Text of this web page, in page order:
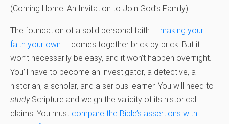
(Coming Home: An Invitation to Join God’s Family)
The foundation of a solid personal faith — making your
faith your own — comes together brick by brick. But it
won’t necessarily be easy, and it won’t happen overnight.
You’ll have to become an investigator, a detective, a
historian, a scholar, and a serious learner. You will need to
studyScripture and weigh the validity of its historical
claims. You must compare the Bible’s assertions with